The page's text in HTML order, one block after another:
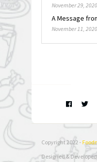
November 29, 2020
A Message
November 11, 2020
Copyright 2022 -
Designed &